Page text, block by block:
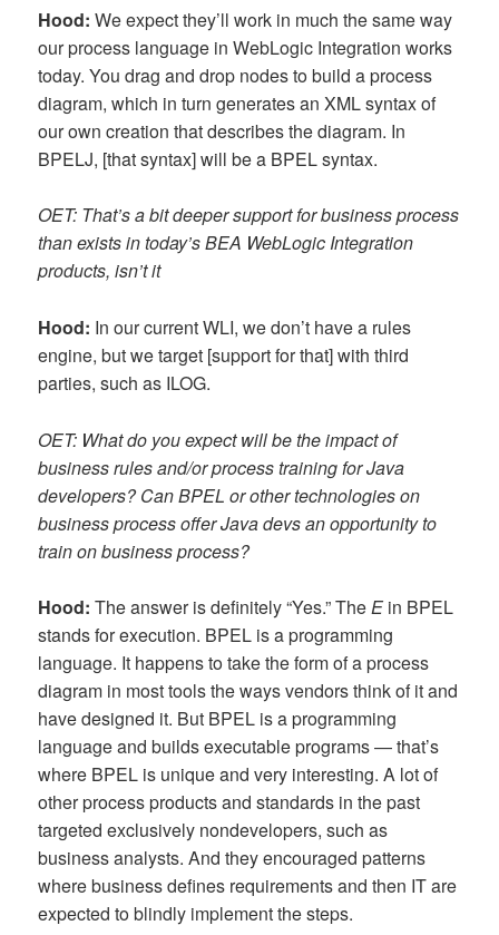
Hood: We expect they’ll work in much the same way
our process language in WebLogic Integration works
today. You drag and drop nodes to build a process
diagram, which in turn generates an XML syntax of
our own creation that describes the diagram. In
BPELJ, [that syntax] will be a BPEL syntax.
OET: That’s a bit deeper support for business process
than exists in today’s BEA WebLogic Integration
products, isn’t it
Hood: In our current WLI, we don’t have a rules
engine, but we target [support for that] with third
parties, such as ILOG.
OET: What do you expect will be the impact of
business rules and/or process training for Java
developers? Can BPEL or other technologies on
business process offer Java devs an opportunity to
train on business process?
Hood: The answer is definitely “Yes.” TheE in BPEL
stands for execution. BPEL is a programming
language. It happens to take the form of a process
diagram in most tools the ways vendors think of it and
have designed it. But BPEL is a programming
language and builds executable programs — that’s
where BPEL is unique and very interesting. A lot of
other process products and standards in the past
targeted exclusively nondevelopers, such as
business analysts. And they encouraged patterns
where business defines requirements and then IT are
expected to blindly implement the steps.